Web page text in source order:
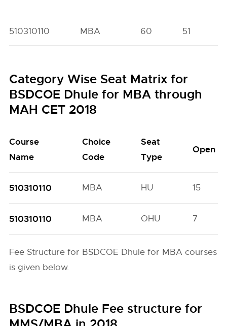
510310110 MBA 60 51
Category Wise Seat Matrix for
BSDCOE Dhule for MBA through
MAH CET 2018
Course
Name
Choice
Code
Seat
Type
Open
510310110 MBA HU 15
510310110 MBA OHU 7
Fee Structure for BSDCOE Dhule for MBA courses
is given below.
BSDCOE Dhule Fee structure for